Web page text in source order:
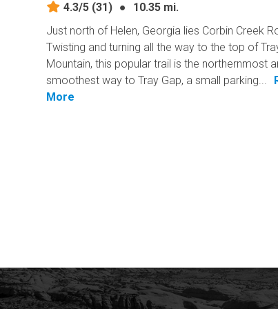
4.3/5 (31) ●
10.35 mi.
Just north of Helen, Georgia lies Corbin Creek
Twisting and turning all the way to the top of
Mountain, this popular trail is the northernmost
smoothest way to Tray Gap, a small parking...
More